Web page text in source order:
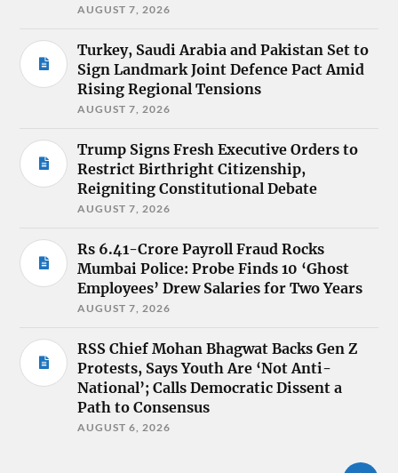
AUGUST 7, 2026
Turkey, Saudi Arabia and Pakistan Set to
Sign Landmark Joint Defence Pact Amid
Rising Regional Tensions
AUGUST 7, 2026
Trump Signs Fresh Executive Orders to
Restrict Birthright Citizenship,
Reigniting Constitutional Debate
AUGUST 7, 2026
Rs 6.41-Crore Payroll Fraud Rocks
Mumbai Police: Probe Finds 10 ‘Ghost
Employees’ Drew Salaries for Two Years
AUGUST 7, 2026
RSS Chief Mohan Bhagwat Backs Gen Z
Protests, Says Youth Are ‘Not Anti-
National’; Calls Democratic Dissent a
Path to Consensus
AUGUST 6, 2026